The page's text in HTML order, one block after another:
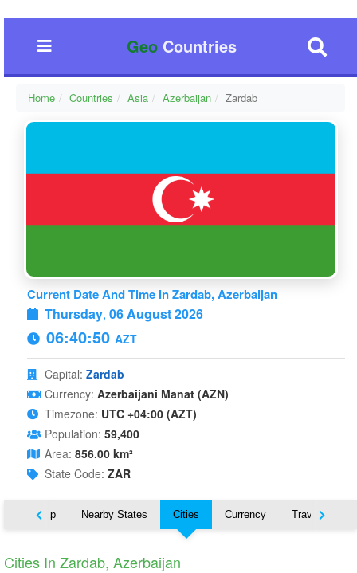
GeoCountries
Home Countries Asia Azerbaijan Zardab
Current Date And Time In Zardab, Azerbaijan
Thursday, 06 August 2026
06:40:51 AZT
Capital: Zardab
Currency: Azerbaijani Manat (AZN)
Timezone: UTC +04:00 (AZT)
Population: 59,400
Area: 856.00 km²
State Code: ZAR
Map Nearby States Cities Currency Travel
Cities In Zardab, Azerbaijan